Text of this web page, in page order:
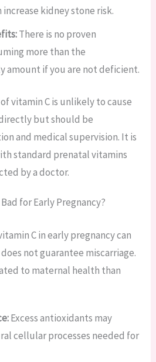
kidney stone risk.
There is no proven
more than the
amount if you are not deficient.
vitamin C is unlikely to cause
but should be
and medical supervision. It is
standard prenatal vitamins
by a doctor.
for Early Pregnancy?
C in early pregnancy can
not guarantee miscarriage.
to maternal health than
Excess antioxidants may
cellular processes needed for